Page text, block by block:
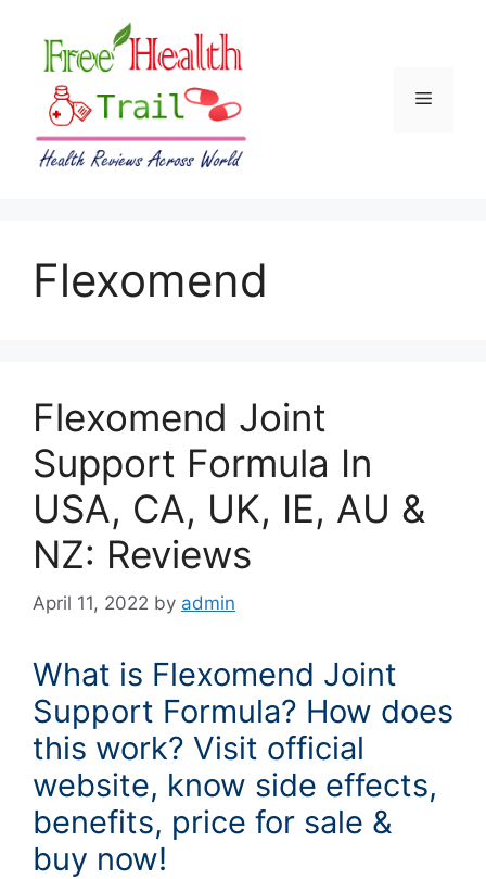
content
Menu
Flexomend
Flexomend Joint
Support Formula In
USA, CA, UK, IE, AU &
NZ: Reviews
April 11, 2022 by admin
What is Flexomend Joint
Support Formula? How does
this work? Visit official
website, know side effects,
benefits, price for sale &
buy now!